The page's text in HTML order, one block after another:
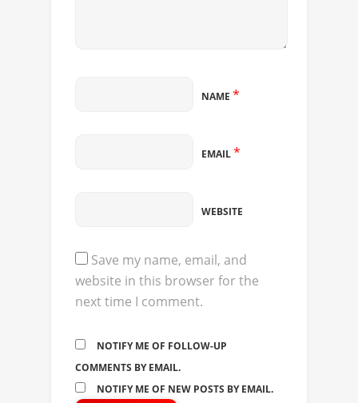
NAME *
EMAIL*
WEBSITE
Save my name, email, and
website in this browser for the
next time I comment.
NOTIFY ME OF FOLLOW-UP
COMMENTS BY EMAIL.
NOTIFY ME OF NEW POSTS BY EMAIL.